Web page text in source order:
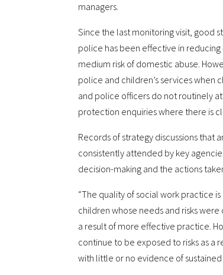
managers.
Since the last monitoring visit, good
police has been effective in
medium risk of domestic abuse.
police and children’s services when
and police officers do not routinely
protection enquiries where there is
Records of strategy discussions
consistently attended by key
decision-making and the actions
“The quality of social work practice
children whose needs and risks
a result of more effective practice.
continue to be exposed to risks as a
with little or no evidence of sustained